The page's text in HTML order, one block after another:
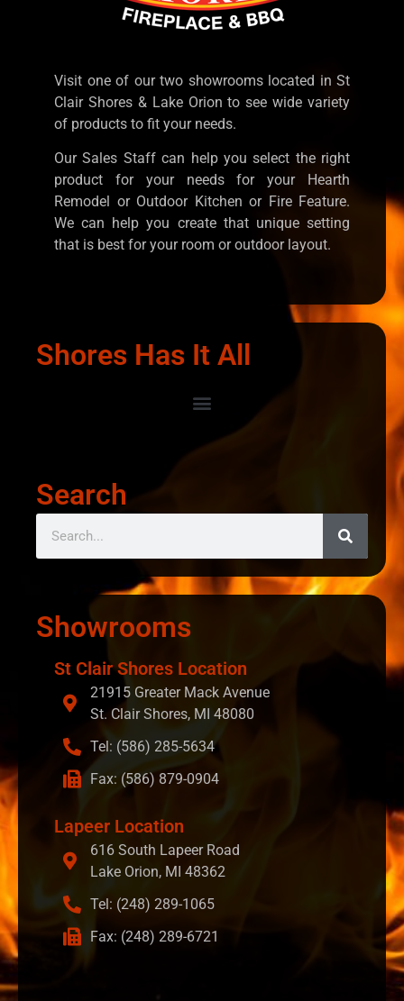
Visit one of our two showrooms located in St
Clair Shores & Lake Orion to see wide variety
of products to fit your needs.
Our Sales Staff can help you select the right
product for your needs for your Hearth
Remodel or Outdoor Kitchen or Fire Feature.
We can help you create that unique setting
that is best for your room or outdoor layout.
Shores Has It All
Search
Showrooms
St Clair Shores Location
21915 Greater Mack Avenue
St. Clair Shores, MI 48080
Tel: (586) 285-5634
Fax: (586) 879-0904
Lapeer Location
616 South Lapeer Road
Lake Orion, MI 48362
Tel: (248) 289-1065
Fax: (248) 289-6721